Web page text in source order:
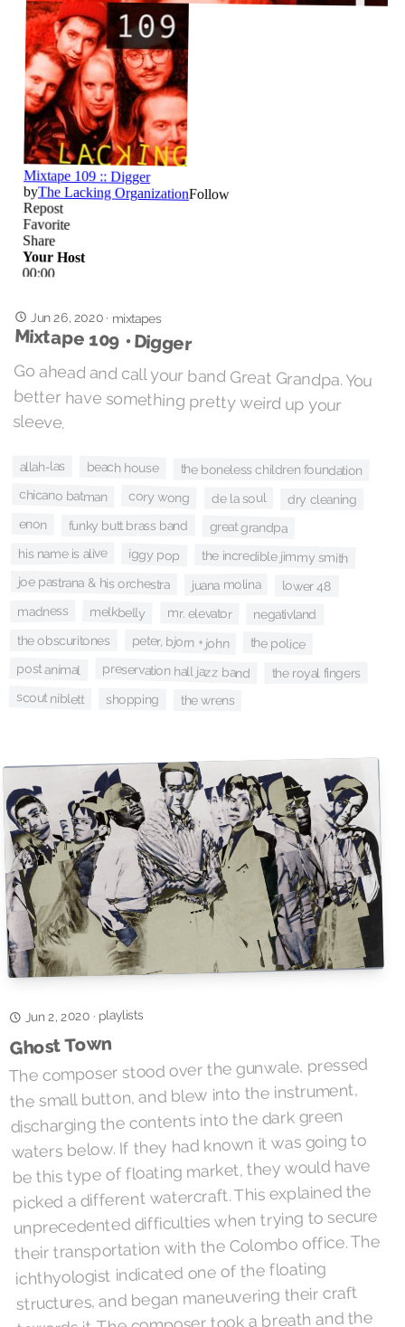
Jun 26, 2020· mixtapes
Mixtape 109 • Digger
Go ahead and call your band Great Grandpa. You
better have something pretty weird up your
sleeve.
allah-las beach house the boneless children foundation
chicano batman cory wong de la soul dry cleaning
enon funky butt brass band great grandpa
his name is alive iggy pop the incredible jimmy smith
joe pastrana & his orchestra juana molina lower 48
madness melkbelly mr. elevator negativland
the obscuritones peter, bjorn + john the police
post animal preservation hall jazz band the royal fingers
scout niblett shopping the wrens
Jun 2, 2020· playlists
Ghost Town
The composer stood over the gunwale, pressed
the small button, and blew into the instrument,
discharging the contents into the dark green
waters below. If they had known it was going to
be this type of floating market, they would have
picked a different watercraft. This explained the
unprecedented difficulties when trying to secure
their transportation with the Colombo office. The
ichthyologist indicated one of the floating
structures, and began maneuvering their craft